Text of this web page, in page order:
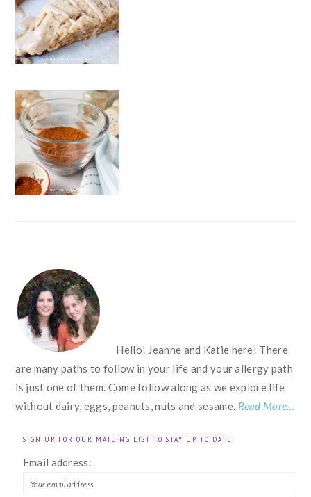
FOOTER
Hello! Jeanne and Katie here! There
are many paths to follow in your life and your allergy path
is just one of them. Come follow along as we explore life
without dairy, eggs, peanuts, nuts and sesame. Read More…
SIGN UP FOR OUR MAILING LIST TO STAY UP TO DATE!
Email address: